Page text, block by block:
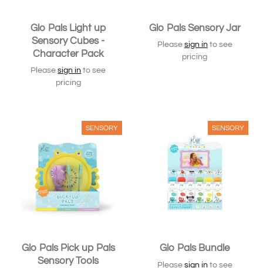
Glo Pals Light up
Sensory Cubes -
Character Pack
Pleasesign in to see
pricing
Glo Pals Sensory Jar
Please sign in to see
pricing
Glo Pals Pick up Pals
Sensory Tools
SENSORY
Glo Pals Bundle
Please sign in to see
SENSORY